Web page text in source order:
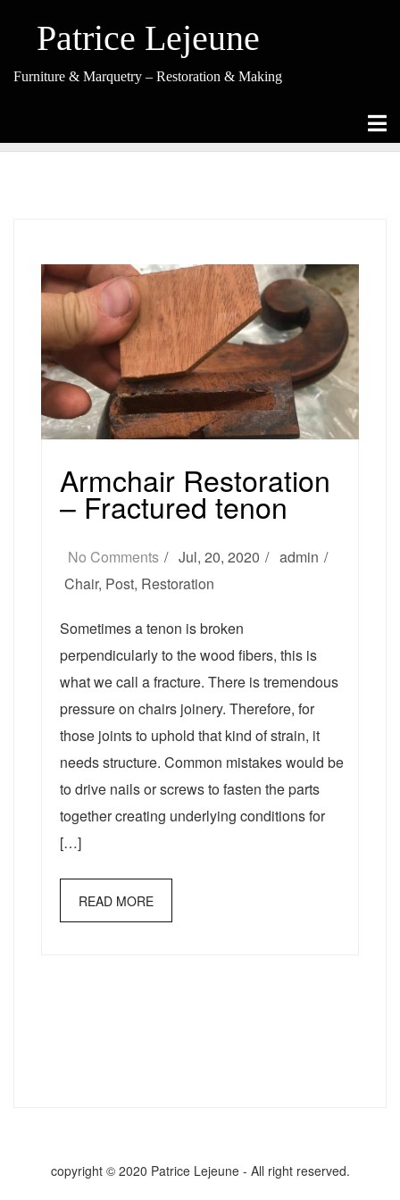
contentPatrice Lejeune
Furniture & Marquetry – Restoration & Making
Armchair Restoration
– Fractured tenon
No Comments Jul, 20, 2020
admin
Chair, Post, Restoration
Sometimes a tenon is broken
perpendicularly to the wood fibers, this is
what we call a fracture. There is tremendous
pressure on chairs joinery. Therefore, for
those joints to uphold that kind of strain, it
needs structure. Common mistakes would be
to drive nails or screws to fasten the parts
together creating underlying conditions for
[…]
READ MORE
copyright © 2020 Patrice Lejeune - All right reserved.